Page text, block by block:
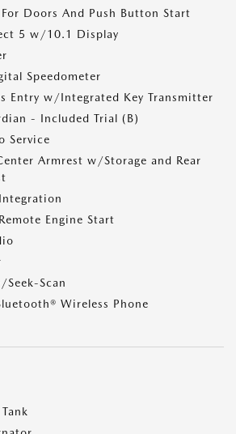
Doors And Push Button Start
5 w/10.1 Display
Speedometer
Entry w/Integrated Key Transmitter
- Included Trial (B)
Service
Armrest w/Storage and Rear
Engine Start
Scan
Wireless Phone